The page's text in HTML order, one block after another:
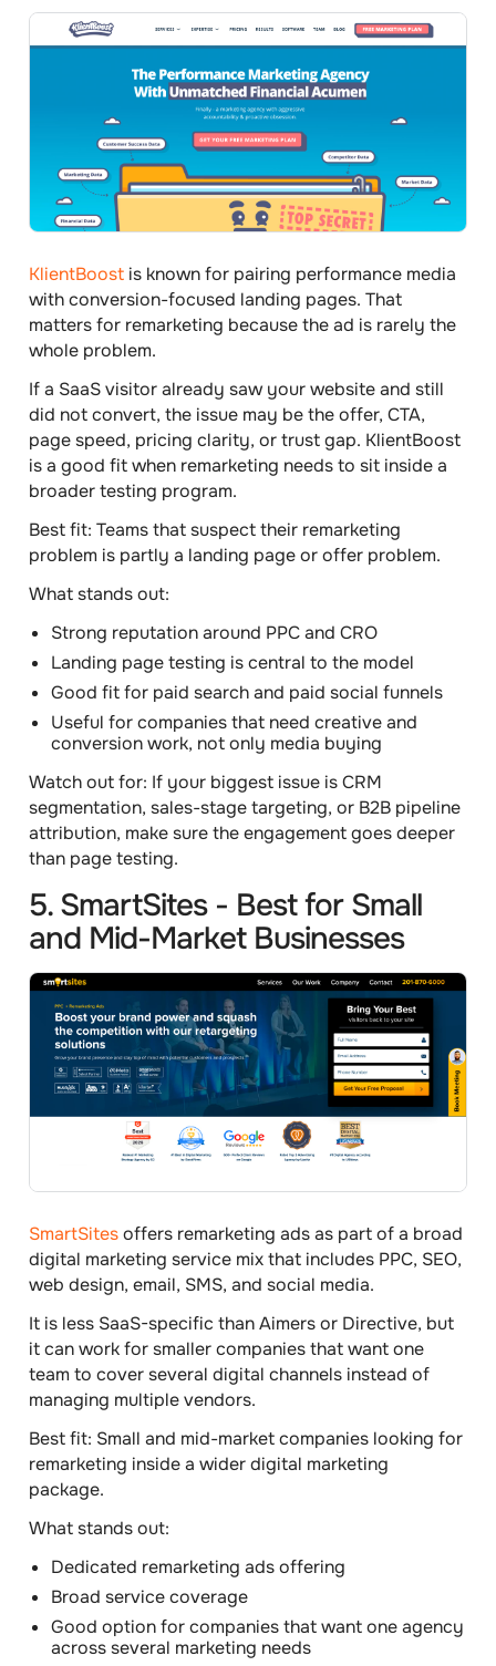
KlientBoost is known for pairing performance media
with conversion-focused landing pages. That
matters for remarketing because the ad is rarely the
whole problem.
If a SaaS visitor already saw your website and still
did not convert, the issue may be the offer, CTA,
page speed, pricing clarity, or trust gap. KlientBoost
is a good fit when remarketing needs to sit inside a
broader testing program.
Best fit: Teams that suspect their remarketing
problem is partly a landing page or offer problem.
What stands out:
Strong reputation around PPC and CRO
Landing page testing is central to the model
Good fit for paid search and paid social funnels
Useful for companies that need creative and
conversion work, not only media buying
Watch out for: If your biggest issue is CRM
segmentation, sales-stage targeting, or B2B pipeline
attribution, make sure the engagement goes deeper
than page testing.
5. SmartSites - Best for Small
and Mid-Market Businesses
SmartSitesoffers remarketing ads as part of a broad
digital marketing service mix that includes PPC, SEO,
web design, email, SMS, and social media.
It is less SaaS-specific than Aimers or Directive, but
it can work for smaller companies that want one
team to cover several digital channels instead of
managing multiple vendors.
Best fit: Small and mid-market companies looking for
remarketing inside a wider digital marketing
package.
What stands out:
Dedicated remarketing ads offering
Broad service coverage
Good option for companies that want one agency
across several marketing needs